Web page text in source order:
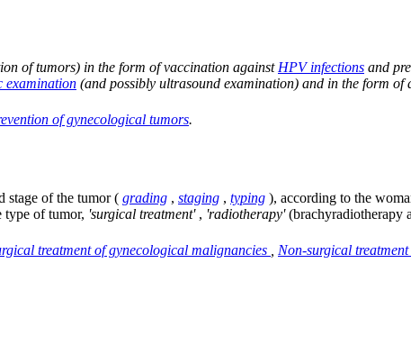
of tumors) in the form of vaccination against HPV infections and
examination (and possibly ultrasound examination) and in the form of
of gynecological tumors.
stage of the tumor ( grading , staging , typing ), according to the
type of tumor, 'surgical treatment' , 'radiotherapy'(brachyradiotherapy
treatment of gynecological malignancies Non-surgical